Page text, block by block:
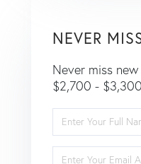
NEVER
Never miss
$2,700 -
Full
Name